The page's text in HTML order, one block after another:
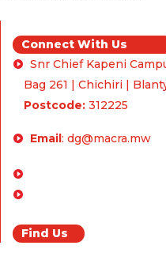
Connect With Us
Snr Chief Kapeni
Bag 261 | Chichiri |
Postcode: 312225
Email: dg@macra.mw
Find Us